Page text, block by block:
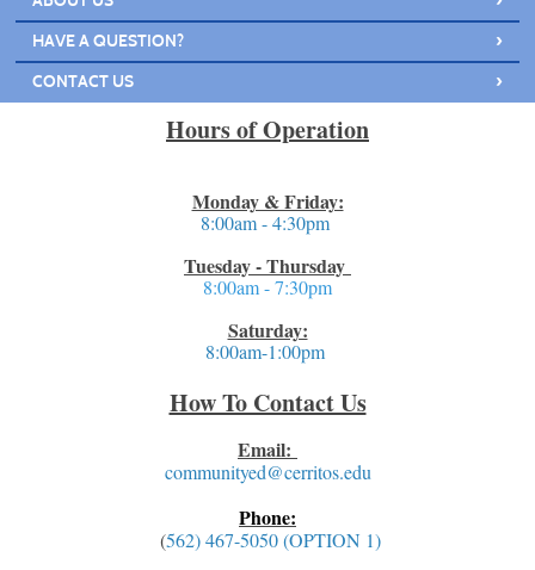
HAVE A QUESTION? ›
CONTACT US ›
Hours of Operation
Monday & Friday:
8:00am - 4:30pm
Tuesday - Thursday
8:00am - 7:30pm
Saturday:
8:00am-1:00pm
How To Contact Us
Email:
communityed@cerritos.edu
Phone:
(562) 467-5050 (OPTION 1)